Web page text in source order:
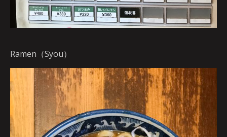
Ramen（Syou）